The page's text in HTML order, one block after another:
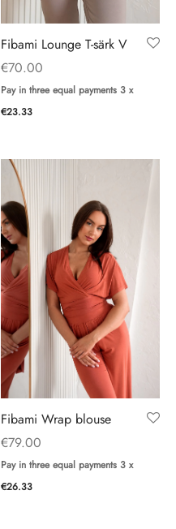
Fibami Lounge T-särk V
€70.00
Pay in three equal payments 3 x
€23.33
Fibami Wrap blouse
€79.00
Pay in three equal payments 3 x
€26.33